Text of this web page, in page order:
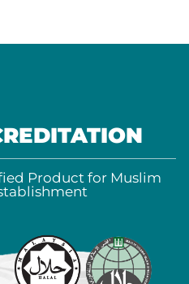
Product for Muslim